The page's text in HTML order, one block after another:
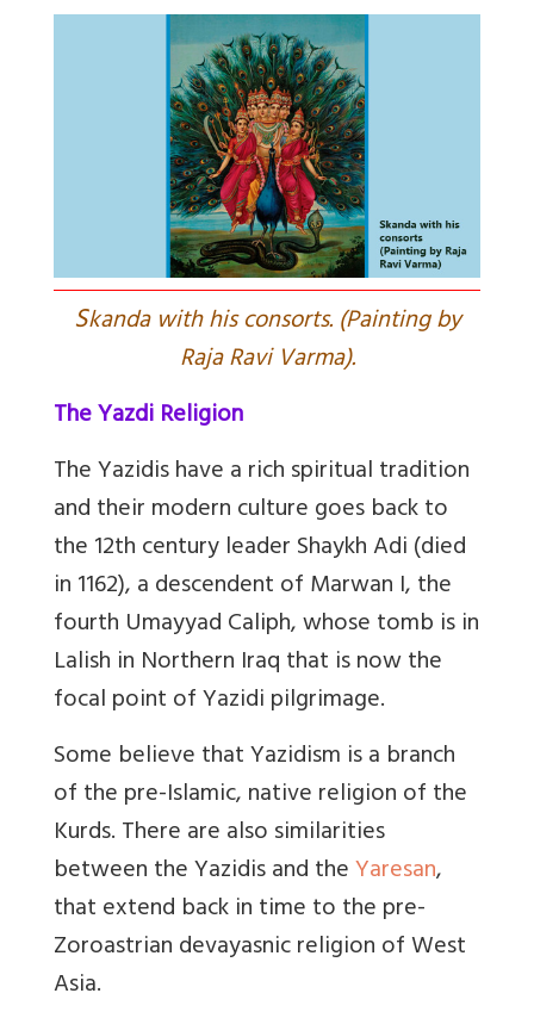
Skanda with his consorts. (Painting by
Raja Ravi Varma).
The Yazdi Religion
The Yazidis have a rich spiritual tradition
and their modern culture goes back to
the 12th century leader Shaykh Adi (died
in 1162), a descendent of Marwan I, the
fourth Umayyad Caliph, whose tomb is in
Lalish in Northern Iraq that is now the
focal point of Yazidi pilgrimage.
Some believe that Yazidism is a branch
of the pre-Islamic, native religion of the
Kurds. There are also similarities
between the Yazidis and theYaresan,
that extend back in time to the pre-
Zoroastrian devayasnic religion of West
Asia.